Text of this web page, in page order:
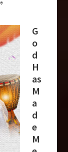
G
o
d
H
as
M
a
d
e
M